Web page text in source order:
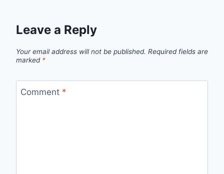
Leave a Reply
Your email address will not be published. Required fields are
marked *
Comment *